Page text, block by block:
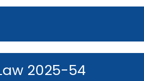
2025-54